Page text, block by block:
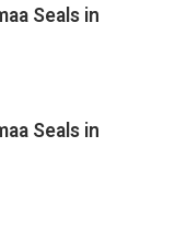
Seals in
Seals in